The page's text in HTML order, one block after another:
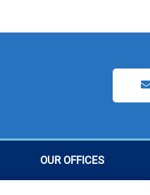
OUR OFFICES